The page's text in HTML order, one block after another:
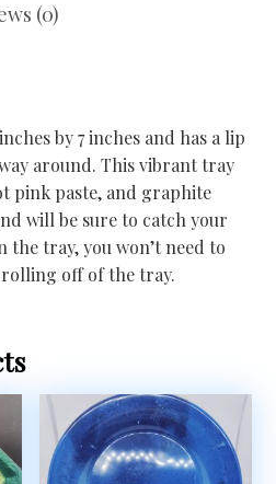
(0)
by 7 inches and has a lip
around. This vibrant tray
pink paste, and graphite
will be sure to catch your
tray, you won’t need to
off of the tray.